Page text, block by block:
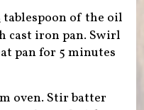
tablespoon of the oil
cast iron pan. Swirl
pan for 5 minutes
oven. Stir batter